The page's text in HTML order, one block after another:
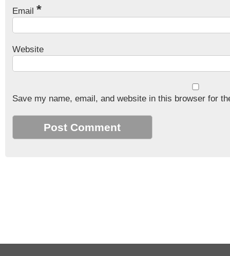
Email *
Website
Save my name, email, and website in this browser for